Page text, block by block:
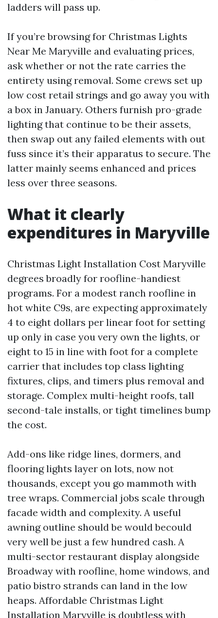
ladders will pass up.
If you’re browsing for Christmas Lights
Near Me Maryville and evaluating prices,
ask whether or not the rate carries the
entirety using removal. Some crews set up
low cost retail strings and go away you with
a box in January. Others furnish pro-grade
lighting that continue to be their assets,
then swap out any failed elements with out
fuss since it’s their apparatus to secure. The
latter mainly seems enhanced and prices
less over three seasons.
What it clearly
expenditures in Maryville
Christmas Light Installation Cost Maryville
degrees broadly for roofline-handiest
programs. For a modest ranch roofline in
hot white C9s, are expecting approximately
4 to eight dollars per linear foot for setting
up only in case you very own the lights, or
eight to 15 in line with foot for a complete
carrier that includes top class lighting
fixtures, clips, and timers plus removal and
storage. Complex multi-height roofs, tall
second-tale installs, or tight timelines bump
the cost.
Add-ons like ridge lines, dormers, and
flooring lights layer on lots, now not
thousands, except you go mammoth with
tree wraps. Commercial jobs scale through
facade width and complexity. A useful
awning outline should be would becould
very well be just a few hundred cash. A
multi-sector restaurant display alongside
Broadway with roofline, home windows, and
patio bistro strands can land in the low
heaps. Affordable Christmas Light
Installation Maryville is doubtless with